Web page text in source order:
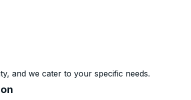
and we cater to your specific needs.